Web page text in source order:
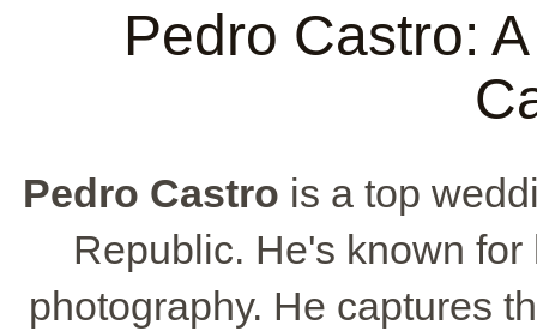
Pedro Castro:
Pedro Castro is a top
Republic. He's known
photography. He captures